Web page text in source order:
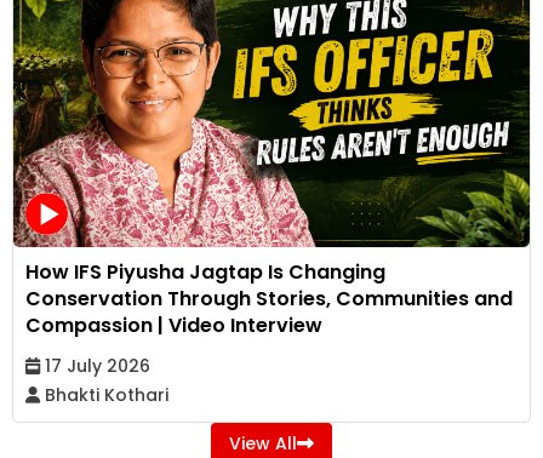
How IFS Piyusha Jagtap Is Changing
Conservation Through Stories, Communities and
Compassion | Video Interview
17 July 2026
Bhakti Kothari
View All